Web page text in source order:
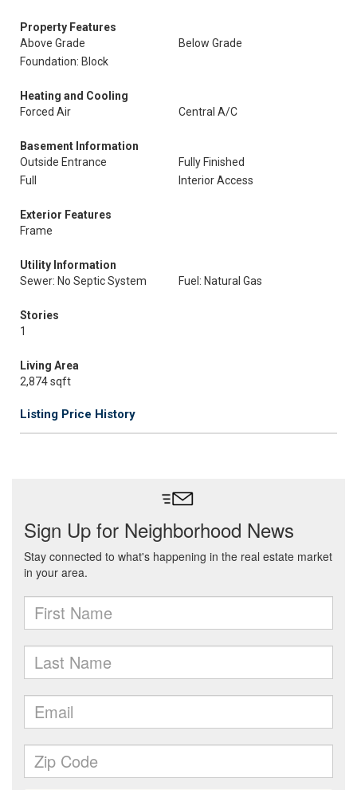
Property Features
Above Grade
Below Grade
Foundation: Block
Heating and Cooling
Forced Air
Central A/C
Basement Information
Outside Entrance
Fully Finished
Full
Interior Access
Exterior Features
Frame
Utility Information
Sewer: No Septic System
Fuel: Natural Gas
Stories
1
Living Area
2,874 sqft
Listing Price History